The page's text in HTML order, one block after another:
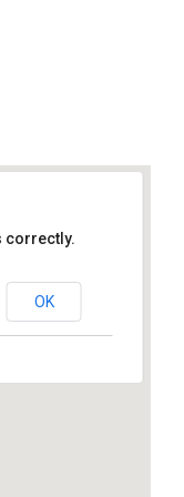
correctly.
OK